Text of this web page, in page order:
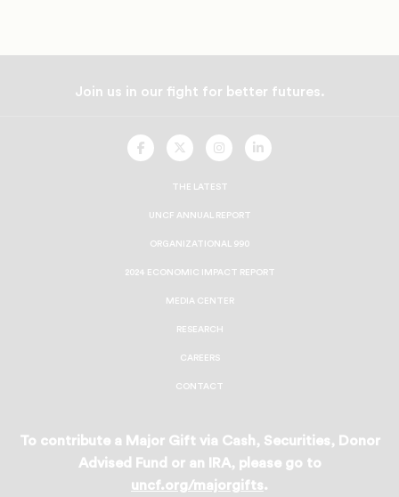
Join us in our fight for better futures.
UNCF
On
UNCF
On
UNCF
On
UNCF
On
THE LATEST
UNCF ANNUAL REPORT
ORGANIZATIONAL 990
2024 ECONOMIC IMPACT REPORT
MEDIA CENTER
RESEARCH
CAREERS
CONTACT
To contribute a Major Gift via Cash, Securities, Donor
Advised Fund or an IRA, please go to
uncf.org/majorgifts.